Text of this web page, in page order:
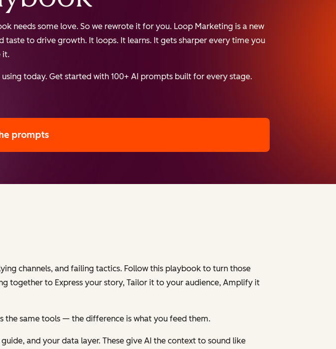
needs some love. So we rewrote it for you. Loop Marketing is a new
to drive growth. It loops. It learns. It gets sharper every time you
it.
today. Get started with 100+ AI prompts built for every stage.
prompts
channels, and failing tactics. Follow this playbook to turn those
together to Express your story, Tailor it to your audience, Amplify it
the same tools — the difference is what you feed them.
and your data layer. These give AI the context to sound like